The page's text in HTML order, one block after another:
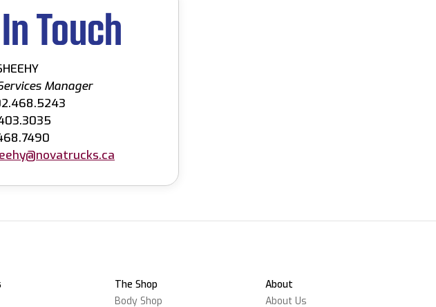
Touch
Manager
The Shop
Body Shop
About
About Us